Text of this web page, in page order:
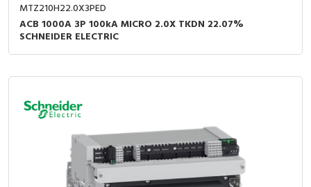
MTZ210H22.0X3PED
ACB 1000A 3P 100kA MICRO 2.0X TKDN 22.07%
SCHNEIDER ELECTRIC